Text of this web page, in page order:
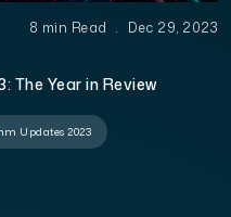
8 min Read . Dec 29, 2023
The Year in Review
Updates 2023